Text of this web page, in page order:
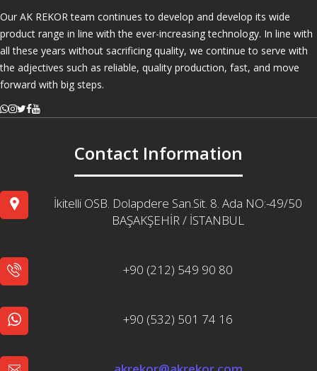
Our AK REKOR team continues to develop and develop its wide
product range in line with the ever-increasing technology. In line with
all these years without sacrificing quality, we continue to serve with
the adjectives such as reliable, quality production, fast, and move
forward with big steps.
Contact Information
İkitelli OSB. Dolapdere San.Sit. 8. Ada NO:-49/50
BAŞAKŞEHİR / İSTANBUL
+90 (212) 549 90 80
+90 (532) 501 74 16